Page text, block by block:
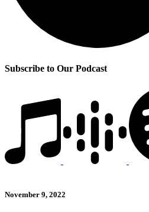
Subscribe to Our Podcast
November 9, 2022